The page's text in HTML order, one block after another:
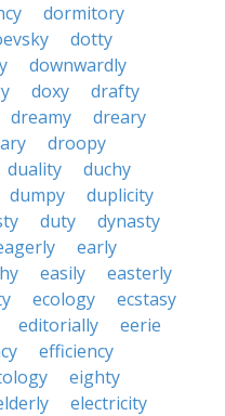
dormitory
dotty
downwardly
doxy
drafty
dreamy
dreary
droopy
duality
duchy
dumpy
duplicity
duty
dynasty
early
easily
easterly
ecology
ecstasy
editorially
eerie
efficiency
eighty
electricity